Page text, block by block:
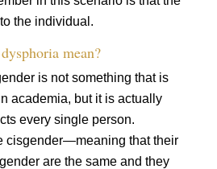
the individual.
mean?
is not something that is
academia, but it is actually
every single person.
cisgender—meaning that their
are the same and they